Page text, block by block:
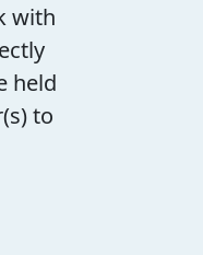
with
held
to